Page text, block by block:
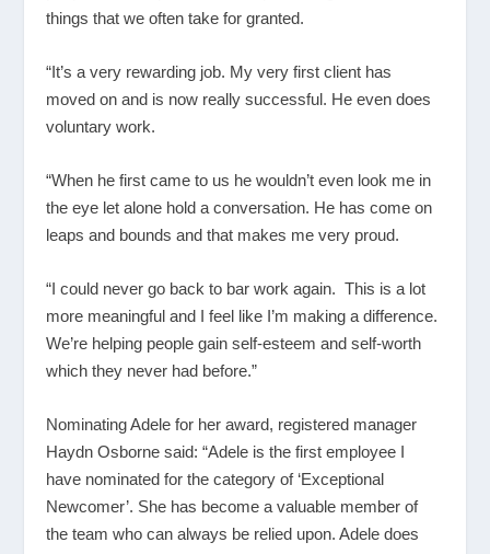
things that we often take for granted.
“It’s a very rewarding job. My very first client has
moved on and is now really successful. He even does
voluntary work.
“When he first came to us he wouldn’t even look me in
the eye let alone hold a conversation. He has come on
leaps and bounds and that makes me very proud.
“I could never go back to bar work again. This is a lot
more meaningful and I feel like I’m making a difference.
We’re helping people gain self-esteem and self-worth
which they never had before.”
Nominating Adele for her award, registered manager
Haydn Osborne said: “Adele is the first employee I
have nominated for the category of ‘Exceptional
Newcomer’. She has become a valuable member of
the team who can always be relied upon. Adele does